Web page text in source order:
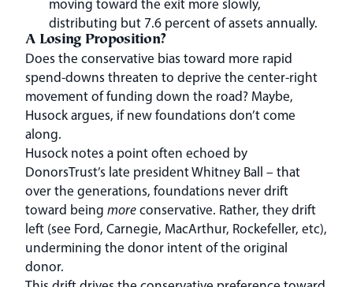
distributing but 7.6 percent of assets annually.
A Losing Proposition?
Does the conservative bias toward more rapid
spend-downs threaten to deprive the center-right
movement of funding down the road? Maybe,
Husock argues, if new foundations don’t come
along.
Husock notes a point often echoed by
DonorsTrust’s late president Whitney Ball – that
over the generations, foundations never drift
toward being moreconservative. Rather, they drift
left (see Ford, Carnegie, MacArthur, Rockefeller, etc),
undermining the donor intent of the original
donor.